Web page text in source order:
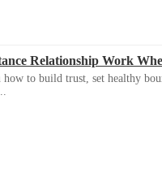
Relationship Work
to build trust, set healthy